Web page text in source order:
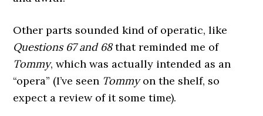
Other parts sounded kind of operatic, like
Questions 67 and 68that reminded me of
Tommy, which was actually intended as an
“opera” (I’ve seen Tommyon the shelf, so
expect a review of it some time).